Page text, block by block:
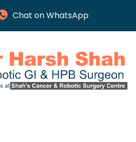
Chat on WhatsApp